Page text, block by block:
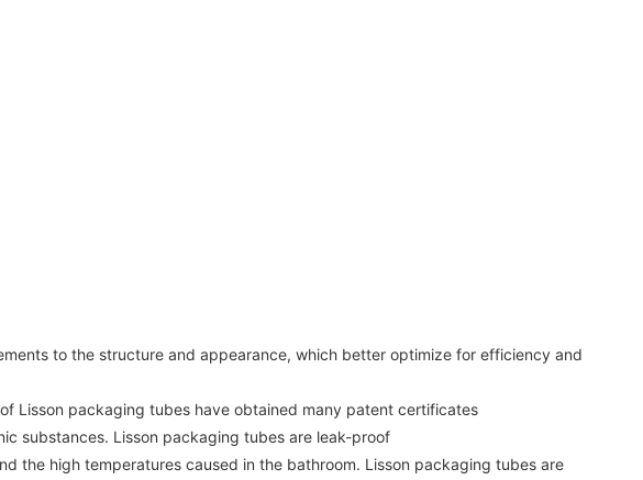
to the structure and appearance, which better optimize for efficiency and
Lisson packaging tubes have obtained many patent certificates
substances. Lisson packaging tubes are leak-proof
the high temperatures caused in the bathroom. Lisson packaging tubes are